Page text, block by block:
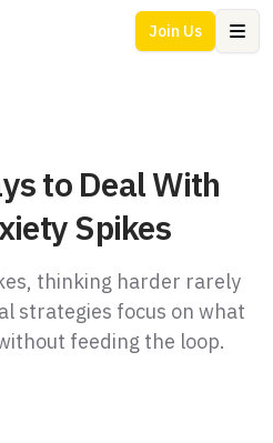
Join Us
to Deal With
Spikes
thinking harder rarely
strategies focus on what
feeding the loop.